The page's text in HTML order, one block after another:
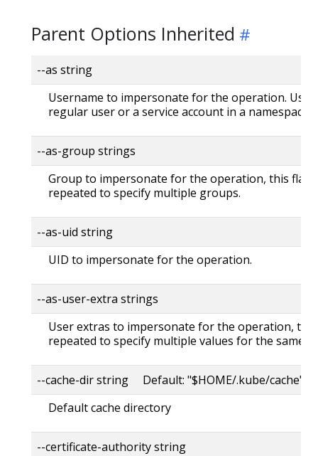
Parent Options Inherited
--as string
Username to impersonate for the operation. User
regular user or a service account in a namespace.
--as-group strings
Group to impersonate for the operation, this flag
repeated to specify multiple groups.
--as-uid string
UID to impersonate for the operation.
--as-user-extra strings
User extras to impersonate for the operation, this
repeated to specify multiple values for the same
--cache-dir string Default: "$HOME/.kube/cache"
Default cache directory
--certificate-authority string